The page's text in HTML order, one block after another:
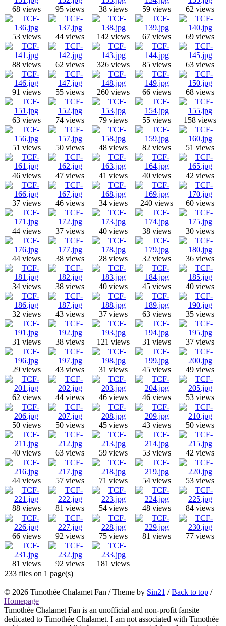
68 views 95 views 38 views 59 views 62 views
53 views 44 views 142 views 67 views 69 views
88 views 62 views 326 views 85 views 63 views
91 views 55 views 260 views 66 views 68 views
63 views 74 views 79 views 55 views 158 views
51 views 50 views 48 views 82 views 51 views
46 views 47 views 41 views 40 views 42 views
37 views 46 views 34 views 240 views 60 views
44 views 37 views 40 views 38 views 30 views
44 views 38 views 28 views 32 views 36 views
34 views 38 views 40 views 45 views 40 views
32 views 43 views 37 views 63 views 35 views
31 views 38 views 121 views 31 views 37 views
29 views 43 views 31 views 45 views 49 views
62 views 44 views 46 views 46 views 53 views
50 views 50 views 45 views 43 views 50 views
40 views 63 views 59 views 53 views 42 views
44 views 57 views 71 views 54 views 53 views
88 views 81 views 54 views 48 views 84 views
66 views 92 views 75 views 81 views 77 views
81 views 92 views
181 views
233 files on 1 page(s)
© 2026 Timothée Chalamet Fan / Theme by Sin21 /Back to top /
Homepage
Timothée Chalamet Fan is an unofficial and non-profit fansite
dedicated to Timothée Chalamet. I am not associated with Timothée